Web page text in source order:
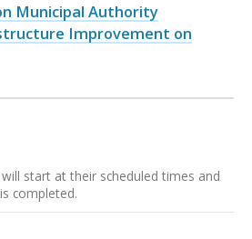
Municipal Authority
Improvement on
start at their scheduled times and
completed.